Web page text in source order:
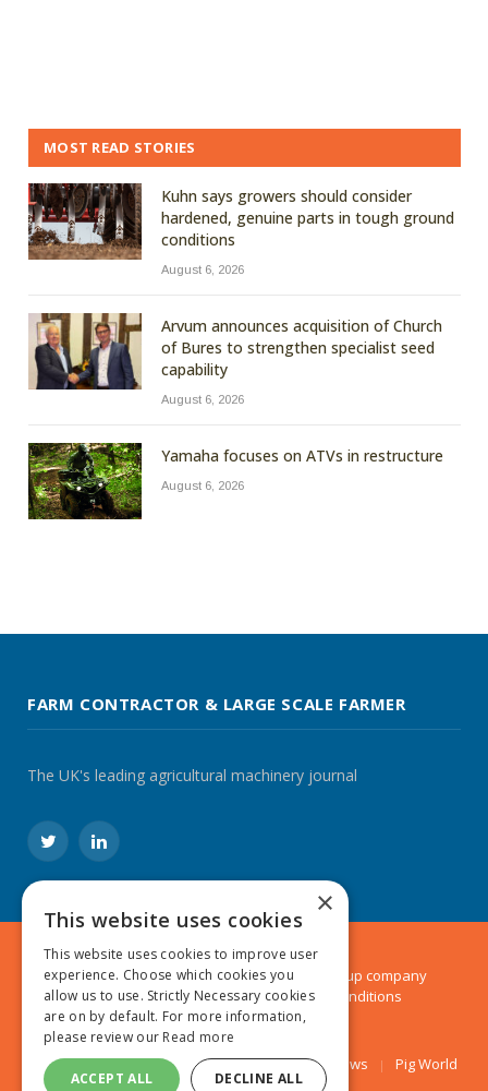
MOST READ STORIES
Kuhn says growers should consider
hardened, genuine parts in tough ground
conditions
August 6, 2026
Arvum announces acquisition of Church
of Bures to strengthen specialist seed
capability
August 6, 2026
Yamaha focuses on ATVs in restructure
August 6, 2026
FARM CONTRACTOR & LARGE SCALE FARMER
The UK's leading agricultural machinery journal
TwitterLinkedIn
© 2024 MA Agriculture Ltd, aMark Allen Group company
Privacy Policy|Cookies Policy|Terms & Conditions
Farmers Weekly AA Farmer Poultry News Pig World
×
This website uses cookies
This website uses cookies to improve user
experience. Choose which cookies you
allow us to use. Strictly Necessary cookies
are on by default. For more information,
please review our Read more
ACCEPT ALL DECLINE ALL